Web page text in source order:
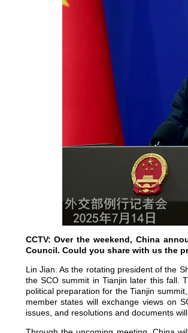
CCTV: Over the weekend, China
Council. Could you share with us the
Lin Jian: As the rotating president of the
the SCO summit in Tianjin later this fall.
political preparation for the Tianjin
member states will exchange views on
issues, and resolutions and documents